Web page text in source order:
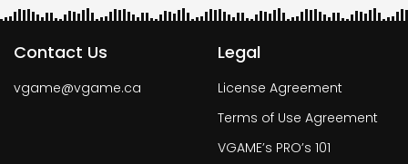
Contact Us
vgame@vgame.ca
Legal
License Agreement
Terms of Use Agreement
VGAME’s PRO’s 101